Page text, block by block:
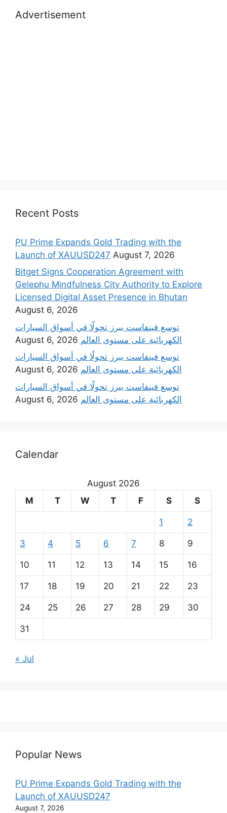
Advertisement
Recent Posts
PU Prime Expands Gold Trading with the
Launch of XAUUSD247 August 7, 2026
Bitget Signs Cooperation Agreement with
Gelephu Mindfulness City Authority to Explore
Licensed Digital Asset Presence in Bhutan
August 6, 2026
‫توسع فينفاست يبرز تحولًا في أسواق السيارات
الكهربائية على مستوى العالم August 6, 2026
‫توسع فينفاست يبرز تحولًا في أسواق السيارات
الكهربائية على مستوى العالم August 6, 2026
‫توسع فينفاست يبرز تحولًا في أسواق السيارات
الكهربائية على مستوى العالم August 6, 2026
Calendar
August 2026
M
T W T F S S
1 2
3 4 5 6 7 8 9
10 11 12 13 14 15 16
17 18 19 20 21 22 23
24 25 26 27 28 29 30
31
« Jul
Popular News
PU Prime Expands Gold Trading with the
Launch of XAUUSD247
August 7, 2026